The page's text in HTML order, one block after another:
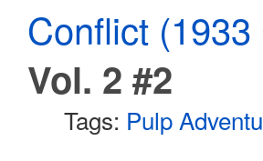
Conflict
Vol. 2 #2
Tags: Pulp